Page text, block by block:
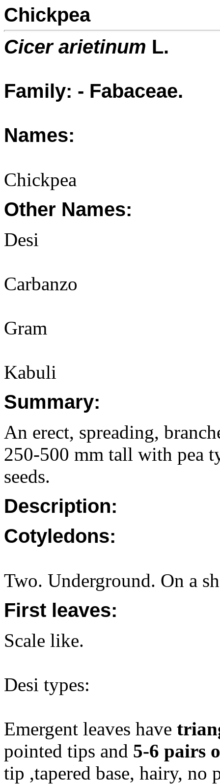
Chickpea
Cicer arietinum L.
Family: - Fabaceae.
Names:
Chickpea
Other Names:
Desi
Carbanzo
Gram
Kabuli
Summary:
An erect, spreading,
250-500 mm tall with pea
seeds.
Description:
Cotyledons:
Two. Underground. On a
First leaves:
Scale like.
Desi types:
Emergent leaves have
pointed tips and 5-6 pairs
tip ,tapered base, hairy, no